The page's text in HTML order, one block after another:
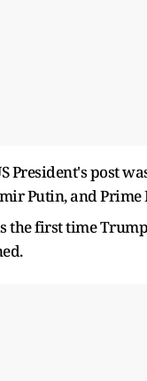
President's post
Putin, and
the first time